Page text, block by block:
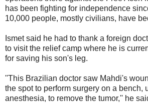
has been fighting for independence
10,000 people, mostly civilians, have
Ismet said he had to thank a foreign
to visit the relief camp where he is
for saving his son's leg.
''This Brazilian doctor saw Mahdi's
the spot to perform surgery on a bench,
anesthesia, to remove the tumor,'' he